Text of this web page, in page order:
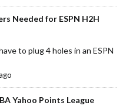
Needed for ESPN H2H
to plug 4 holes in an ESPN
Yahoo Points League